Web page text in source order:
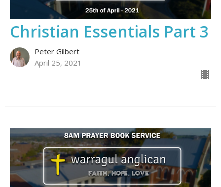
Christian Essentials Part 3
Peter Gilbert
April 25, 2021